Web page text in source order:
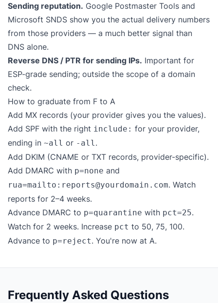
Sending reputation. Google Postmaster Tools and
Microsoft SNDS show you the actual delivery numbers
from those providers — a much better signal than
DNS alone.
Reverse DNS / PTR for sending IPs. Important for
ESP-grade sending; outside the scope of a domain
check.
How to graduate from F to A
Add MX records (your provider gives you the values).
Add SPF with the right include: for your provider,
ending in ~all or -all.
Add DKIM (CNAME or TXT records, provider-specific).
Add DMARC with p=none and
rua=mailto:reports@yourdomain.com. Watch
reports for 2–4 weeks.
Advance DMARC to p=quarantine with pct=25.
Watch for 2 weeks. Increase pct to 50, 75, 100.
Advance to p=reject. You're now at A.
Frequently Asked Questions